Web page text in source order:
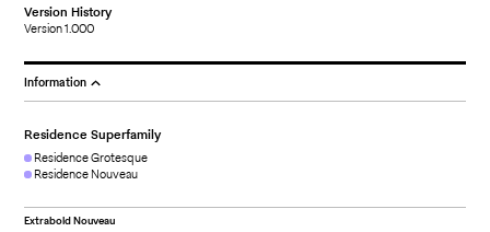
Version History
Version 1.000
Information
Residence Superfamily
Residence Grotesque
Residence Nouveau
Extrabold Nouveau